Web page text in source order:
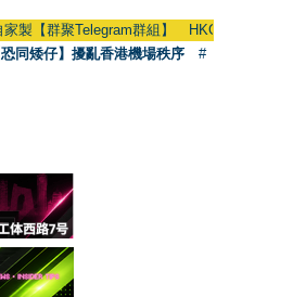
群聚Telegram群組】 HKGAY.net has
同矮仔】擾亂香港機場秩序
#